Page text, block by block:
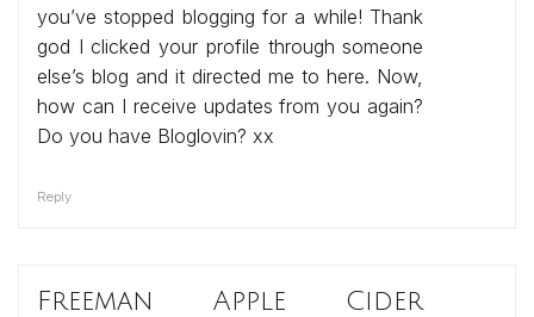
you’ve stopped blogging for a while! Thank
god I clicked your profile through someone
else’s blog and it directed me to here. Now,
how can I receive updates from you again?
Do you have Bloglovin? xx
Reply
Freeman Apple Cider